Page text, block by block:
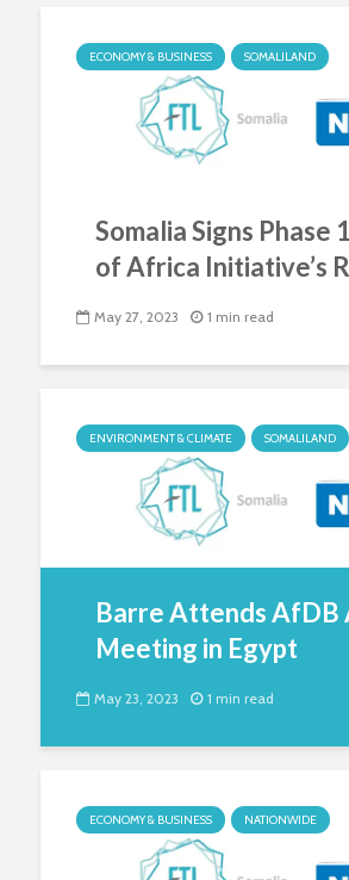
ECONOMY & BUSINESS SOMALILAND
Somalia Signs Phase
of Africa Initiative’s
May 27, 2023 1 min read
ENVIRONMENT & CLIMATE SOMALILAND
Barre Attends AfDB
Meeting in Egypt
May 23, 2023 1 min read
ECONOMY & BUSINESS NATIONWIDE